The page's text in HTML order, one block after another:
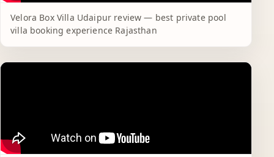
Velora Box Villa Udaipur review — best private pool
villa booking experience Rajasthan